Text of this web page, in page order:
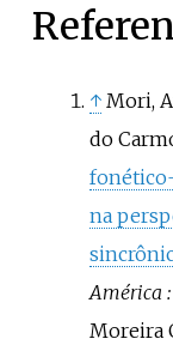
↑ Mori,
do
na
América
Moreira